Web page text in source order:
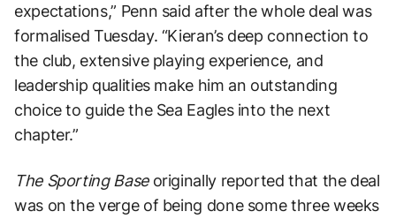
expectations,” Penn said after the whole deal was
formalised Tuesday. “Kieran’s deep connection to
the club, extensive playing experience, and
leadership qualities make him an outstanding
choice to guide the Sea Eagles into the next
chapter.”
The Sporting Baseoriginally reported that the deal
was on the verge of being done some three weeks